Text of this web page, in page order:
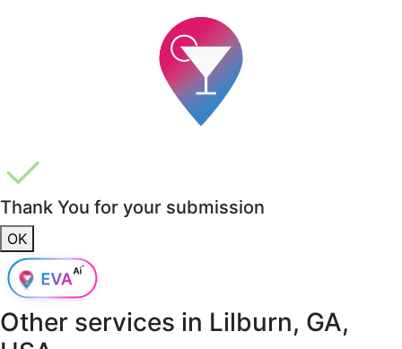
Thank You for your submission
OK
Other services in Lilburn, GA,